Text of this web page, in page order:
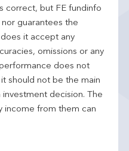
correct, but FE fundinfo
guarantees the
it accept any
omissions or any
does not
should not be the main
decision. The
income from them can